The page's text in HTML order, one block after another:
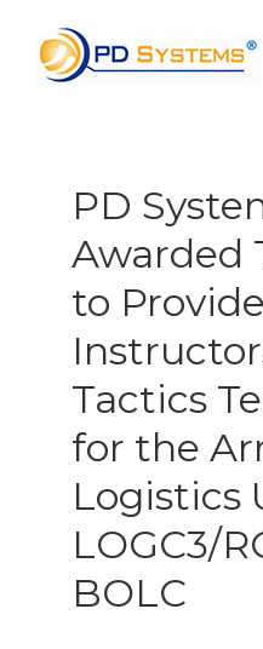
PD
Awarded
to Provide
Tactics
for the
Logistics
LOGC3/
BOLC